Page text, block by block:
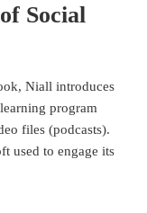
Social
Niall introduces
program
files (podcasts).
used to engage its